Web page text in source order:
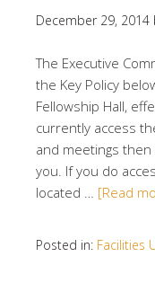
December 29, 2014
The Executive
the Key Policy
Fellowship Hall,
currently access
and meetings
you. If you do
located … [Read
Posted in: Facilities